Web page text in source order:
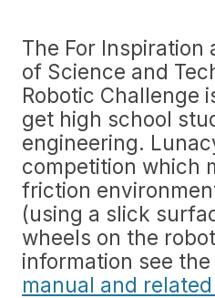
The For Inspiration
of Science and
Robotic Challenge
get high school
engineering.
competition which
friction
(using a slick
wheels on the
information see the
manual and